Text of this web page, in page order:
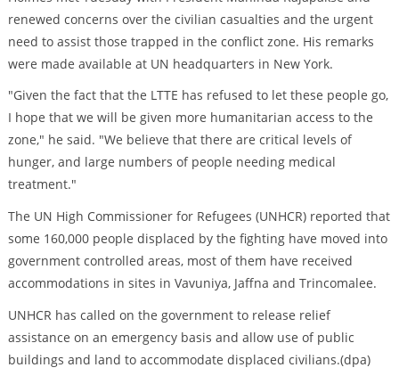
renewed concerns over the civilian casualties and the urgent
need to assist those trapped in the conflict zone. His remarks
were made available at UN headquarters in New York.
"Given the fact that the LTTE has refused to let these people go,
I hope that we will be given more humanitarian access to the
zone," he said. "We believe that there are critical levels of
hunger, and large numbers of people needing medical
treatment."
The UN High Commissioner for Refugees (UNHCR) reported that
some 160,000 people displaced by the fighting have moved into
government controlled areas, most of them have received
accommodations in sites in Vavuniya, Jaffna and Trincomalee.
UNHCR has called on the government to release relief
assistance on an emergency basis and allow use of public
buildings and land to accommodate displaced civilians.(dpa)